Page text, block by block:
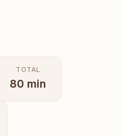
TOTAL
80 min